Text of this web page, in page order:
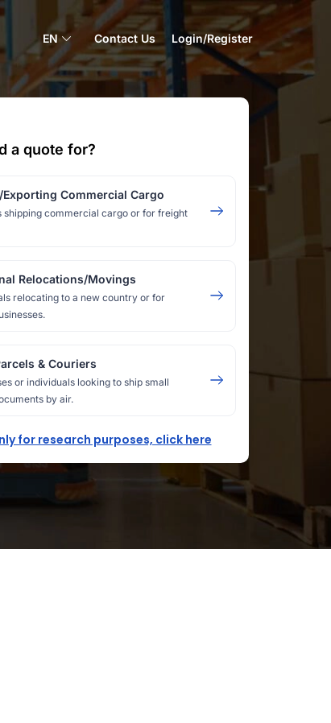
EN Contact Us Login/Register
a quote for?
Commercial Cargo
shipping commercial cargo or for freight
Relocations/Movings
relocating to a new country or for
& Couriers
or individuals looking to ship small
by air.
for research purposes, click here